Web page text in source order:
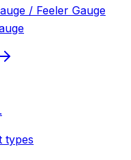
/ Feeler Gauge
types